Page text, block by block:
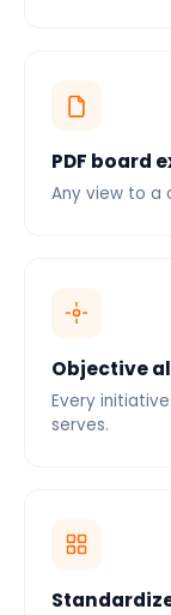
PDF board
Any view to a
Objective
Every
serves.